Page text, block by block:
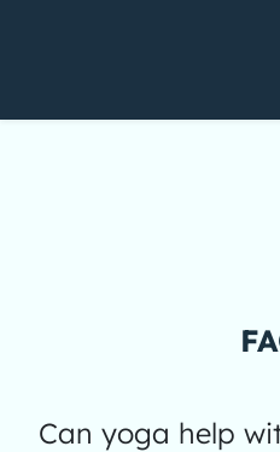
Can yoga help